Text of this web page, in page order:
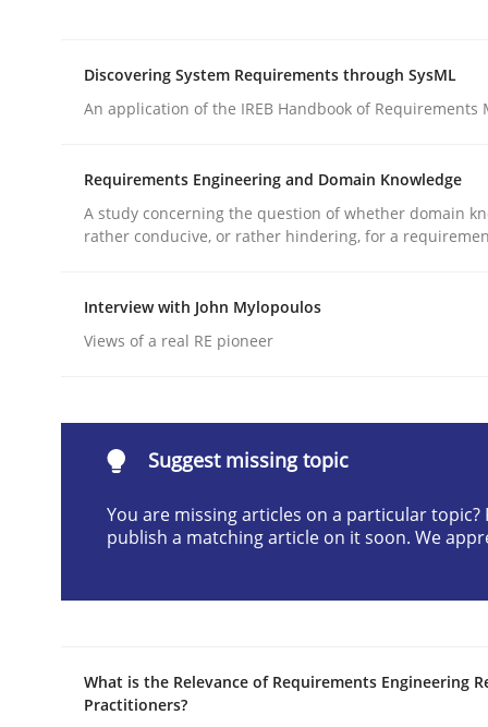
Why Organizational Embedding Precedes
Written byChristian Bock
READ ARTICLE
Opinions Cross-discipline
This system is your system. This system is my
14. September 2022 · 17 minutes read · 2 Comments
Methods
Discovering System Requirements through SysML
An application of the IREB Handbook of Requirements
Requirements Engineering and Domain Knowledge
A study concerning the question of whether domain
rather conducive, or rather hindering, for a
Interview with John Mylopoulos
Views of a real RE pioneer
Suggest missing topic
You are missing articles on a particular topic?
publish a matching article on it soon. We
What is the Relevance of Requirements Engineering
Practitioners?